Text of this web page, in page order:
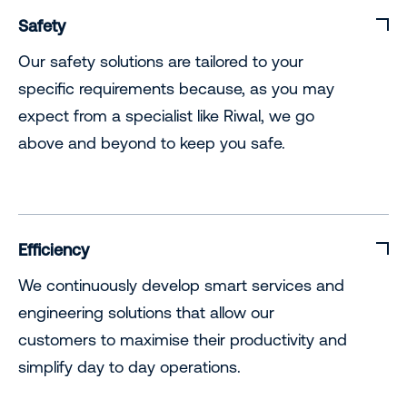
Safety
Our safety solutions are tailored to your
specific requirements because, as you may
expect from a specialist like Riwal, we go
above and beyond to keep you safe.
Efficiency
We continuously develop smart services and
engineering solutions that allow our
customers to maximise their productivity and
simplify day to day operations.